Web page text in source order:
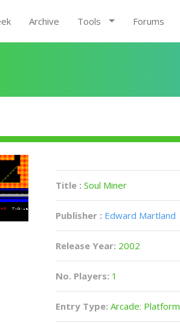
Archive Tools Forums
Title :Soul Miner
Publisher : Edward Martland
Release Year: 2002
No. Players: 1
Entry Type: Arcade: Platform